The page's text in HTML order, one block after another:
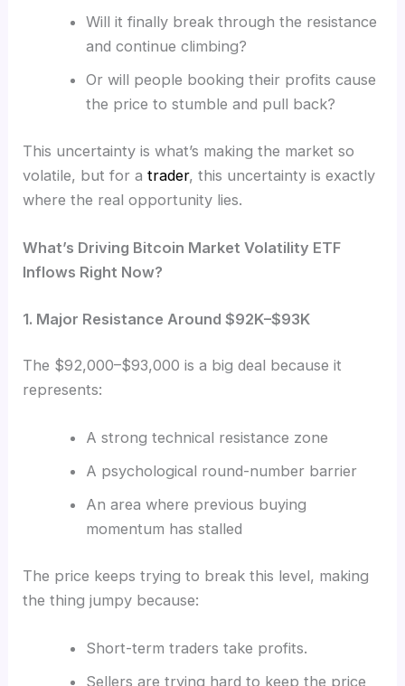
Will it finally break through the resistance
and continue climbing?
Or will people booking their profits cause
the price to stumble and pull back?
This uncertainty is what’s making the market so
volatile, but for atrader, this uncertainty is exactly
where the real opportunity lies.
What’s Driving Bitcoin Market Volatility ETF
Inflows Right Now?
1. Major Resistance Around $92K–$93K
The $92,000–$93,000 is a big deal because it
represents:
A strong technical resistance zone
A psychological round-number barrier
An area where previous buying
momentum has stalled
The price keeps trying to break this level, making
the thing jumpy because:
Short-term traders take profits.
Sellers are trying hard to keep the price